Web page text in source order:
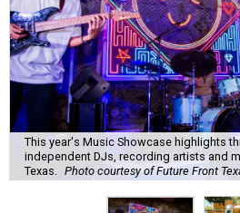
This year's Music Showcase highlights
independent DJs, recording artists and
Texas.
Photo courtesy of Future Front